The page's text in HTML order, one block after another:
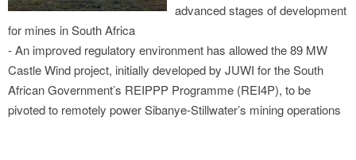
advanced stages of development
for mines in South Africa
- An improved regulatory environment has allowed the 89 MW
Castle Wind project, initially developed by JUWI for the South
African Government’s REIPPP Programme (REI4P), to be
pivoted to remotely power Sibanye-Stillwater’s mining operations